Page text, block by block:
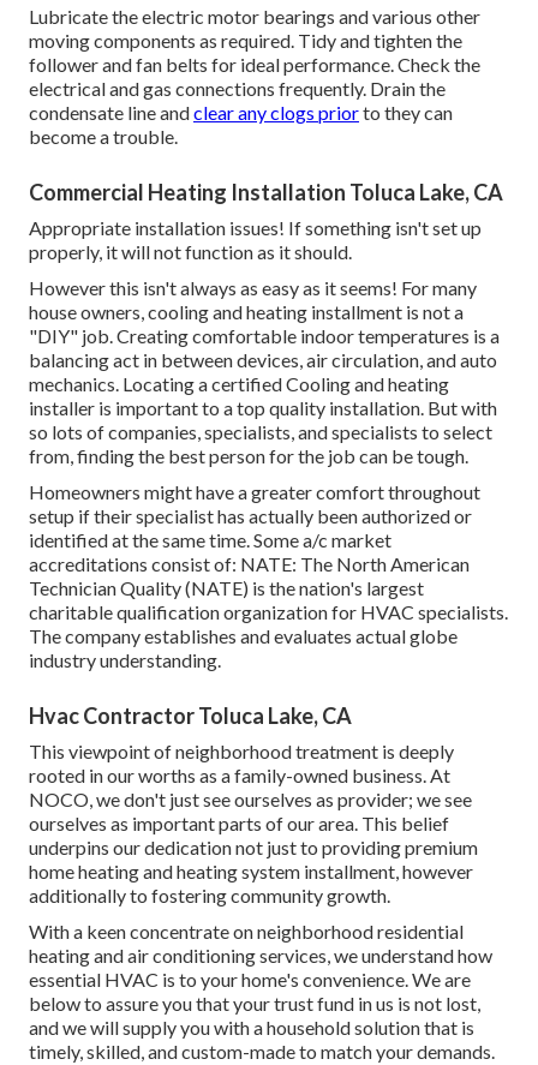
Lubricate the electric motor bearings and various other
moving components as required. Tidy and tighten the
follower and fan belts for ideal performance. Check the
electrical andgas connections frequently. Drain the
condensate line andclear any clogs priorto they can
become a trouble.
Commercial Heating Installation Toluca Lake, CA
Appropriate installation issues! If something isn't set up
properly, it will not function as it should.
However this isn't always as easy as it seems! For many
house owners, cooling and heating installment is not a
"DIY" job. Creating comfortable indoor temperatures is a
balancing act in between devices, air circulation, and auto
mechanics. Locating a certified Cooling and heating
installer is important to a top quality installation. But with
so lots of companies, specialists, and specialists to select
from, finding the best person for the job can be tough.
Homeowners might have a greater comfort throughout
setup if their specialist has actually been authorized or
identified at the same time. Some a/c market
accreditations consist of: NATE: The North American
Technician Quality (NATE) is the nation's largest
charitable qualification organization for HVAC specialists.
The company establishes and evaluates actual globe
industry understanding.
Hvac Contractor Toluca Lake, CA
This viewpoint of neighborhood treatment is deeply
rooted in our worths as a family-owned business. At
NOCO, we don't just see ourselves as provider; we see
ourselves as important parts of our area. This belief
underpins our dedication not just to providing premium
home heating and heating system installment, however
additionally to fostering community growth.
With a keen concentrate on neighborhood residential
heating and air conditioning services, we understand how
essential HVAC is to your home's convenience. We are
below to assure you that your trust fund in us is not lost,
and we will supply you with a household solution that is
timely, skilled, and custom-made to match your demands.